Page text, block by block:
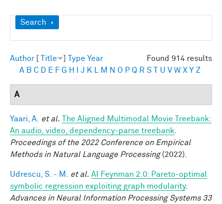
Show
Search
Found 914 results
Author Title Type Year
A B C D E F G H J K M N O P Q R S U V W X Y Z
A
Yaari, A. et al.
The Aligned Multimodal Movie Treebank:
An audio, video, dependency-parse treebank
Proceedings of the 2022 Conference on Empirical
Methods in Natural Language Processing(2022).
Udrescu, S. - M. et al. AI Feynman 2.0: Pareto-optimal
symbolic regression exploiting graph modularity.
Advances in Neural Information Processing Systems 33